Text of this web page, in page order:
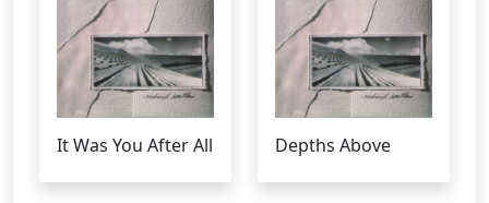
It Was You After All Depths Above